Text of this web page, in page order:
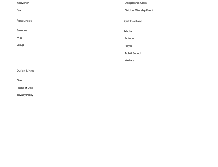
Convener
Team
Discipleship Class
Outdoor Worship Event
Resources
Sermons
Blog
Group
Get Involved
Media
Protocol
Prayer
Tech & Sound
Welfare
Quick Links
Give
Terms of Use
Privacy Policy